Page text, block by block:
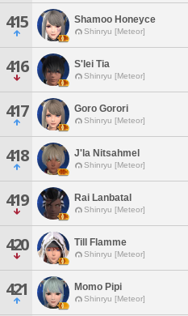
415 Shamoo Honeyce
Shinryu [Meteor]
416 S'lei Tia
Shinryu [Meteor]
417 Goro Gorori
Shinryu [Meteor]
418 J'la Nitsahmel
Shinryu [Meteor]
419 Rai Lanbatal
Shinryu [Meteor]
420 Till Flamme
Shinryu [Meteor]
421 Momo Pipi
Shinryu [Meteor]